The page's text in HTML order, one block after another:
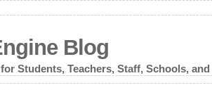
Blog
Students, Teachers, Staff, Schools,